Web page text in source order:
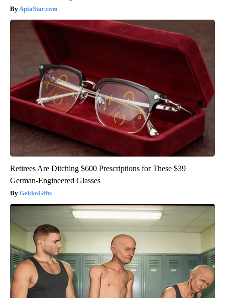
ApiaStar.com
Retirees Are Ditching $600 Prescriptions for These $39
German-Engineered Glasses
GekkoGifts